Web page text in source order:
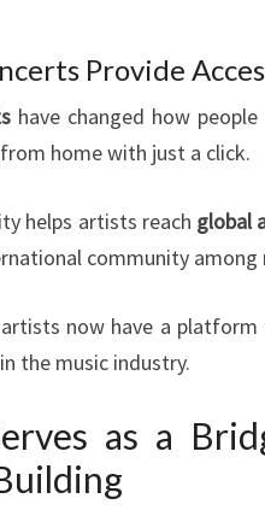
Provide
have changed how people
home with just a click.
helps artists reach global
community among
artists now have a
the music industry.
as a